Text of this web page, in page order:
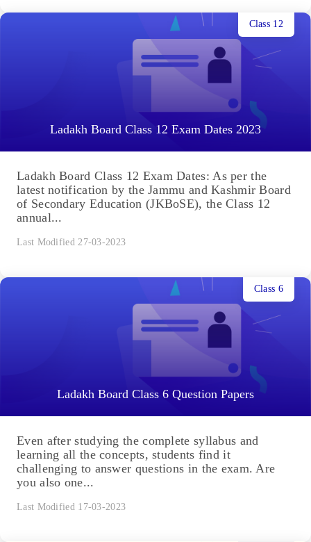
Ladakh Board Class 12 Exam Dates 2023
Class 12
Ladakh Board Class 12 Exam Dates: As per the
latest notification by the Jammu and Kashmir Board
of Secondary Education (JKBoSE), the Class 12
annual...
Last Modified 27-03-2023
Ladakh Board Class 6 Question Papers
Class 6
Even after studying the complete syllabus and
learning all the concepts, students find it
challenging to answer questions in the exam. Are
you also one...
Last Modified 17-03-2023